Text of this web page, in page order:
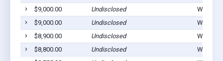
$9,000.00
Undisclosed
$9,000.00
Undisclosed
$8,900.00
Undisclosed
$8,800.00
Undisclosed